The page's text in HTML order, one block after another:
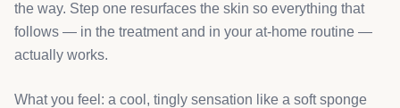
the way. Step one resurfaces the skin so everything that
follows — in the treatment and in your at-home routine —
actually works.
What you feel: a cool, tingly sensation like a soft sponge